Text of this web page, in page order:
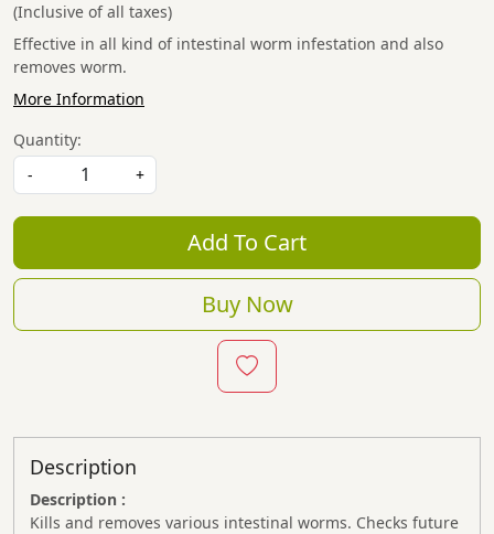
(Inclusive of all taxes)
Effective in all kind of intestinal worm infestation and also
removes worm.
More Information
Quantity:
-
+
Add To Cart
Buy Now
Description
Description :
Kills and removes various intestinal worms. Checks future